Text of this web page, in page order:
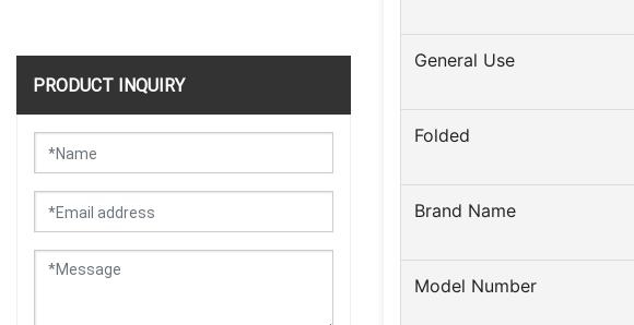
PRODUCT INQUIRY
General Use
Folded
Brand Name
Model Number